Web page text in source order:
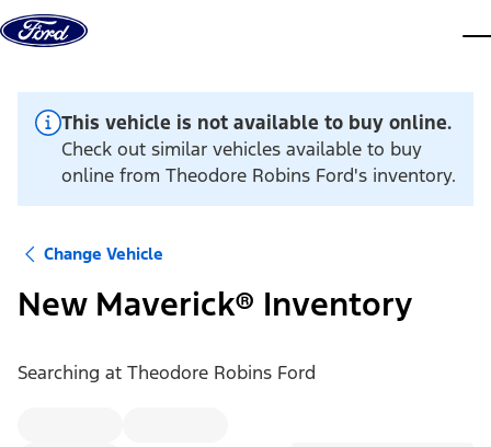
Skip to content
This vehicle is not available to buy online.
Check out similar vehicles available to buy
online from Theodore Robins Ford's inventory.
Change Vehicle
New Maverick® Inventory
Searching at Theodore Robins Ford